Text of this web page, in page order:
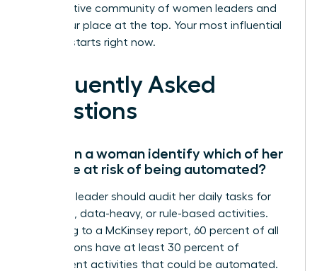
a supportive community of women leaders and
claim your place at the top. Your most influential
chapter starts right now.
Frequently Asked
Questions
How can a woman identify which of her
skills are at risk of being automated?
A female leader should audit her daily tasks for
repetitive, data-heavy, or rule-based activities.
According to a McKinsey report, 60 percent of all
occupations have at least 30 percent of
constituent activities that could be automated.